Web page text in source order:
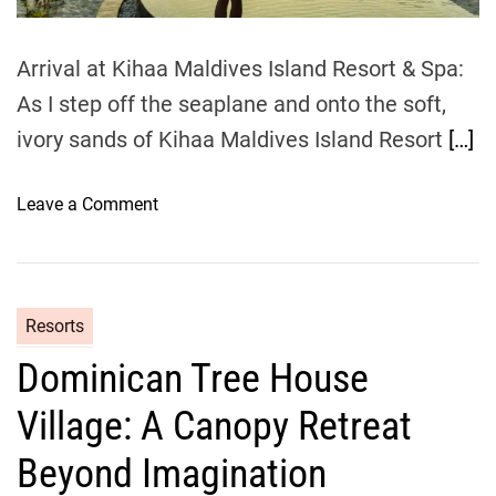
e
Arrival at Kihaa Maldives Island Resort & Spa:
As I step off the seaplane and onto the soft,
ivory sands of Kihaa Maldives Island Resort […]
Leave a Commento
M
h
a
a
Resorts
Dominican Tree House
Village: A Canopy Retreat
Beyond Imagination